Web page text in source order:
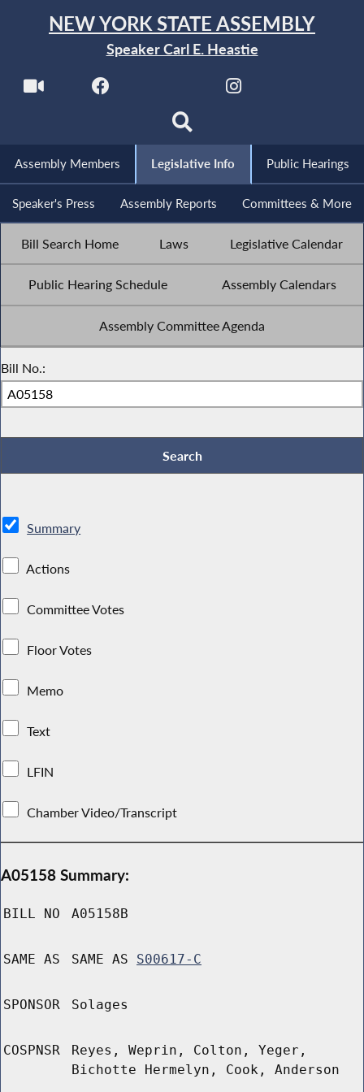
NEW YORK STATE ASSEMBLY
Speaker Carl E. Heastie
Assembly Members Legislative Info Public Hearings
Speaker's Press Assembly Reports Committees & More
Bill Search Home Laws Legislative Calendar
Public Hearing Schedule Assembly Calendars
Assembly Committee Agenda
Bill No.:
Summary
Actions
Committee Votes
Floor Votes
Memo
Text
LFIN
Chamber Video/Transcript
A05158 Summary:
BILL NO A05158B
SAME AS SAME AS S00617-C
SPONSOR Solages
COSPNSR
Reyes, Weprin, Colton, Yeger,
Bichotte Hermelyn, Cook, Anderson